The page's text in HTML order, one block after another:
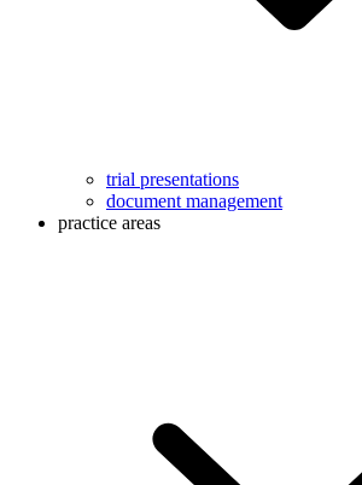
trial presentations
document management
practice areas